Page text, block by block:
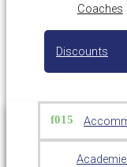
Coaches
Discounts